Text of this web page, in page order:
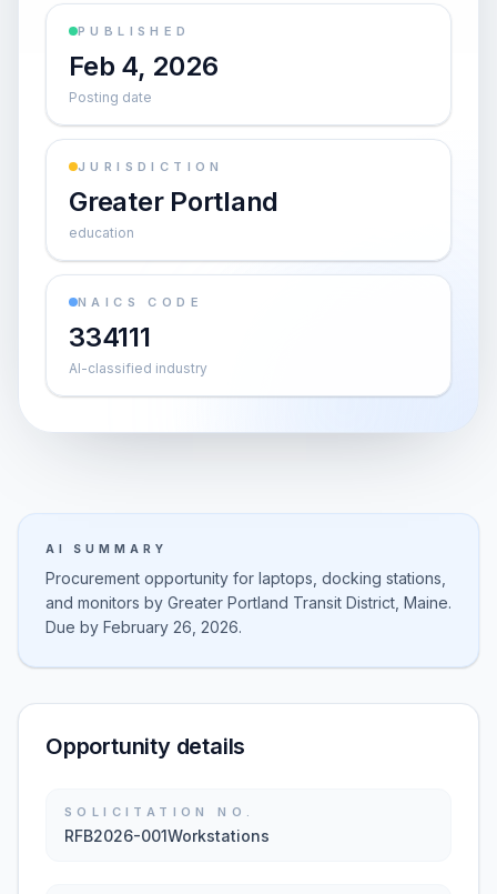
PUBLISHED
Feb 4, 2026
Posting date
JURISDICTION
Greater Portland
education
NAICS CODE
334111
AI-classified industry
AI SUMMARY
Procurement opportunity for laptops, docking stations,
and monitors by Greater Portland Transit District, Maine.
Due by February 26, 2026.
Opportunity details
SOLICITATION NO.
RFB2026-001Workstations